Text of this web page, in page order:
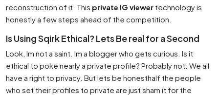
reconstruction of it. This private IG viewer technology is
honestly a few steps ahead of the competition.
Is Using Sqirk Ethical? Lets Be real for a Second
Look, Im not a saint. Im a blogger who gets curious. Is it
ethical to poke nearly a private profile? Probably not. We all
have a right to privacy. But lets be honesthalf the people
who set their profiles to private are just sham it for the